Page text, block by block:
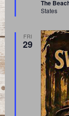
The
States
FRI
29